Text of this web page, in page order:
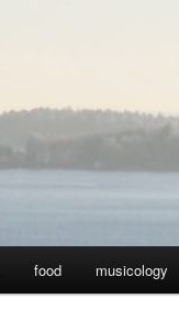
food musicology